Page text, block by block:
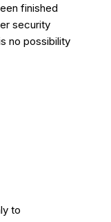
finished
security
no possibility
to